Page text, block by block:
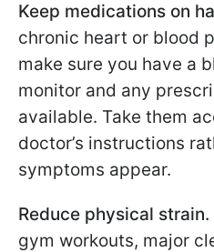
Keep medications on
chronic heart or blood
make sure you have a
monitor and any
available. Take them
doctor’s instructions
symptoms appear.
Reduce physical strain.
gym workouts, major